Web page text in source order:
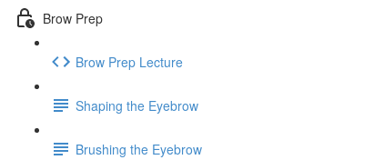
Brow Prep
Brow Prep Lecture
Shaping the Eyebrow
Brushing the Eyebrow